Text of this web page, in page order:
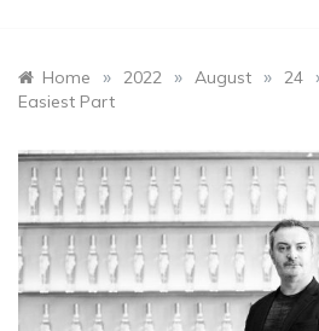
Home » 2022 » August » 24
Easiest Part